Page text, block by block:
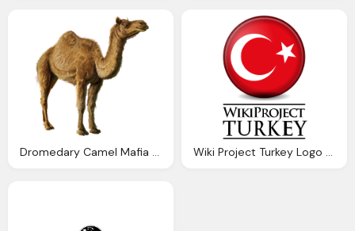
Dromedary Camel Mafia Wars Wiki Fandom Powered Wikia Wiki Project Turkey Logo Download Png Image